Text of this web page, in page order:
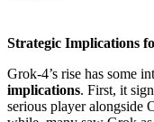
Strategic Implications
Grok-4’s rise has some
implications. First, it
serious player alongside